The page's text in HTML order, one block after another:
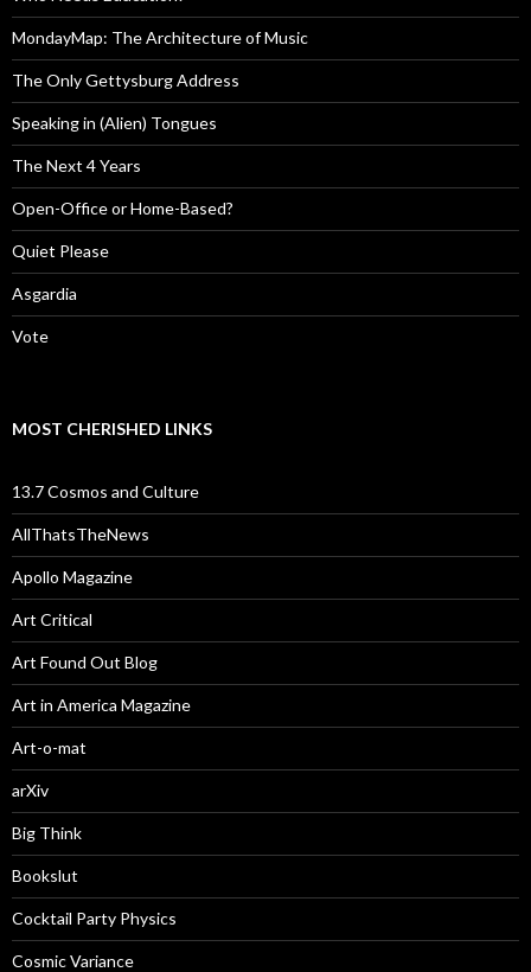
MondayMap: The Architecture of Music
The Only Gettysburg Address
Speaking in (Alien) Tongues
The Next 4 Years
Open-Office or Home-Based?
Quiet Please
Asgardia
Vote
MOST CHERISHED LINKS
13.7 Cosmos and Culture
AllThatsTheNews
Apollo Magazine
Art Critical
Art Found Out Blog
Art in America Magazine
Art-o-mat
arXiv
Big Think
Bookslut
Cocktail Party Physics
Cosmic Variance